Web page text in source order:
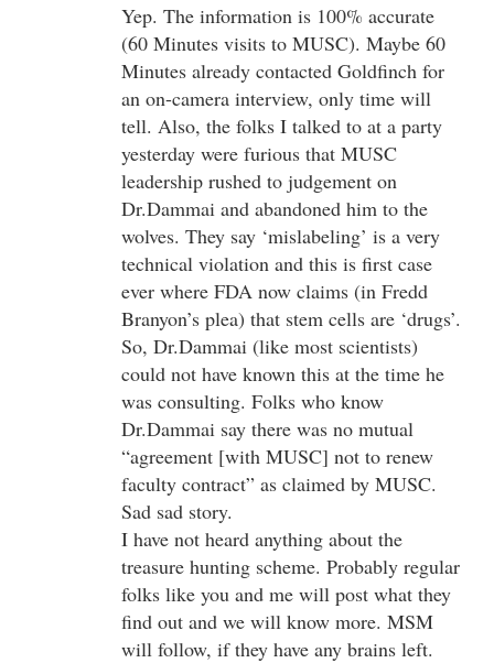
Yep. The information is 100% accurate
(60 Minutes visits to MUSC). Maybe 60
Minutes already contacted Goldfinch for
an on-camera interview, only time will
tell. Also, the folks I talked to at a party
yesterday were furious that MUSC
leadership rushed to judgement on
Dr.Dammai and abandoned him to the
wolves. They say ‘mislabeling’ is a very
technical violation and this is first case
ever where FDA now claims (in Fredd
Branyon’s plea) that stem cells are ‘drugs’.
So, Dr.Dammai (like most scientists)
could not have known this at the time he
was consulting. Folks who know
Dr.Dammai say there was no mutual
“agreement [with MUSC] not to renew
faculty contract” as claimed by MUSC.
Sad sad story.
I have not heard anything about the
treasure hunting scheme. Probably regular
folks like you and me will post what they
find out and we will know more. MSM
will follow, if they have any brains left.